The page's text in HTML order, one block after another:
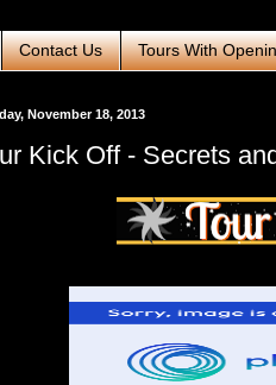
Contact Us Tours With
November 18, 2013
Kick Off - Secrets